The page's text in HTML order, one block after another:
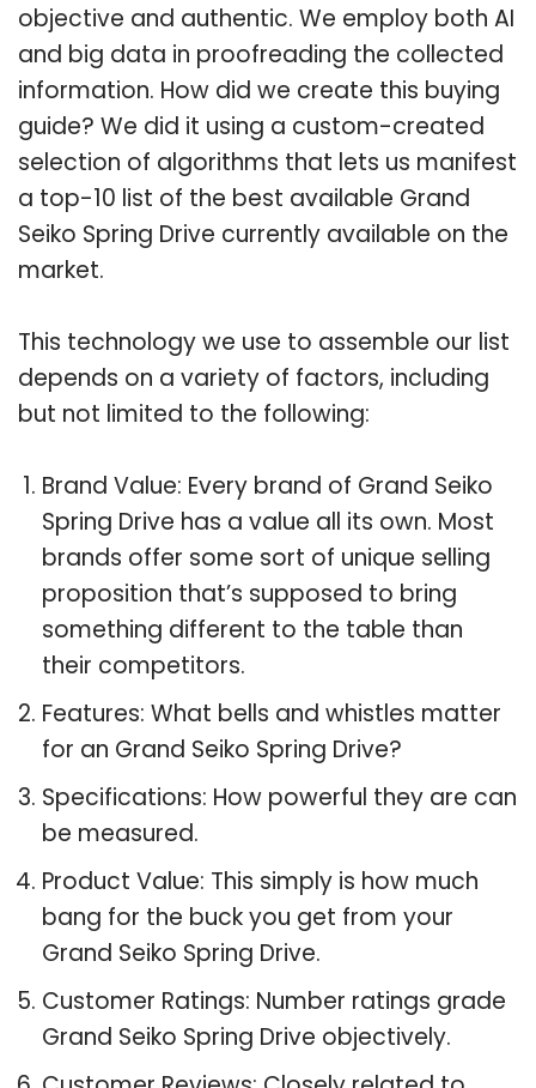
objective and authentic. We employ both AI
and big data in proofreading the collected
information. How did we create this buying
guide? We did it using a custom-created
selection of algorithms that lets us manifest
a top-10 list of the best available Grand
Seiko Spring Drive currently available on the
market.
This technology we use to assemble our list
depends on a variety of factors, including
but not limited to the following:
Brand Value: Every brand of Grand Seiko
Spring Drive has a value all its own. Most
brands offer some sort of unique selling
proposition that’s supposed to bring
something different to the table than
their competitors.
Features: What bells and whistles matter
for an Grand Seiko Spring Drive?
Specifications: How powerful they are can
be measured.
Product Value: This simply is how much
bang for the buck you get from your
Grand Seiko Spring Drive.
Customer Ratings: Number ratings grade
Grand Seiko Spring Drive objectively.